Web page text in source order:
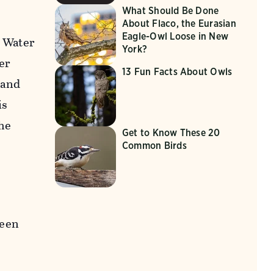
What Should Be Done
About Flaco, the Eurasian
Eagle-Owl Loose in New
York?
13 Fun Facts About Owls
Get to Know These 20
Common Birds